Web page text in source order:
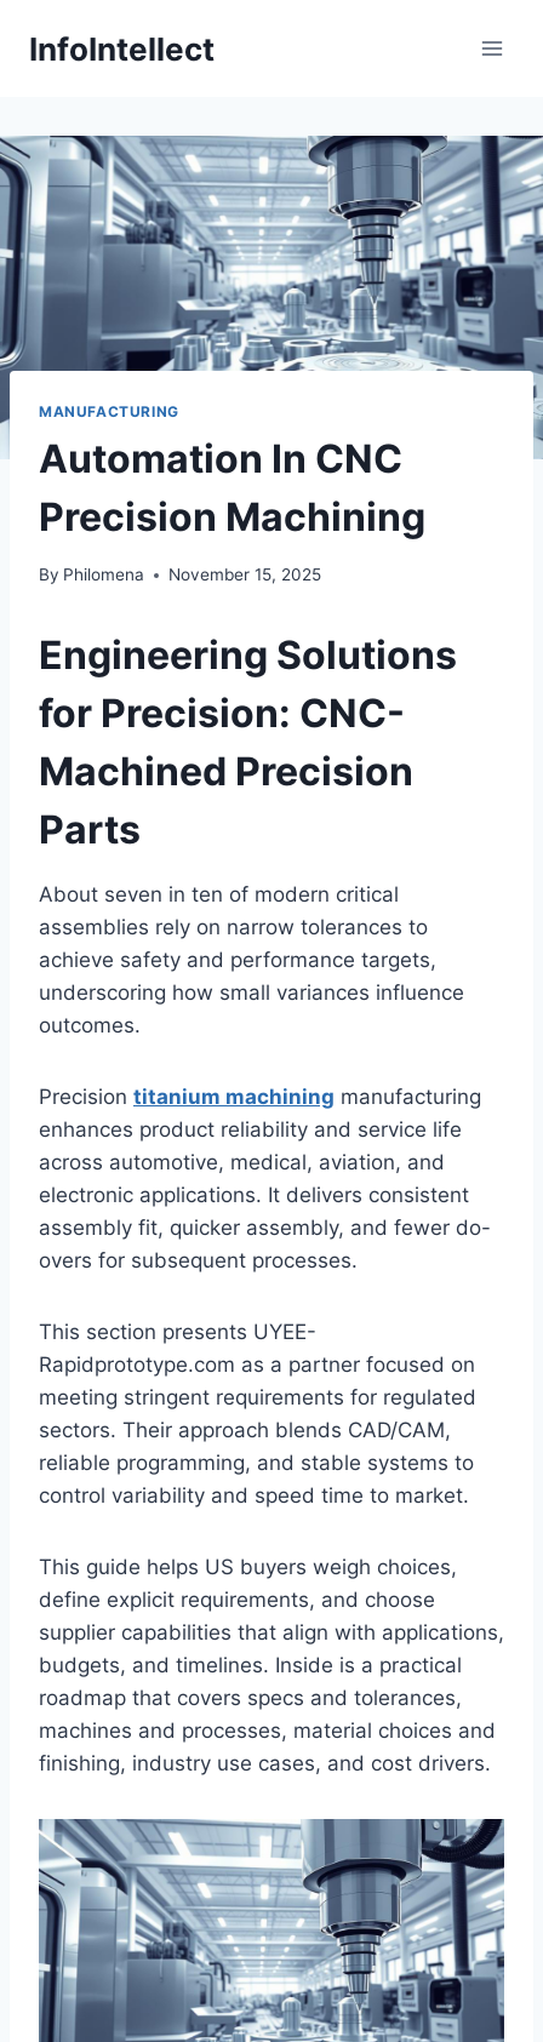
InfoIntellect
MANUFACTURING
Automation In CNC
Precision Machining
By Philomena November 15, 2025
Engineering Solutions
for Precision: CNC-
Machined Precision
Parts
About seven in ten of modern critical
assemblies rely on narrow tolerances to
achieve safety and performance targets,
underscoring how small variances influence
outcomes.
Precision titanium machining manufacturing
enhances product reliability and service life
across automotive, medical, aviation, and
electronic applications. It delivers consistent
assembly fit, quicker assembly, and fewer do-
overs for subsequent processes.
This section presents UYEE-
Rapidprototype.com as a partner focused on
meeting stringent requirements for regulated
sectors. Their approach blends CAD/CAM,
reliable programming, and stable systems to
control variability and speed time to market.
This guide helps US buyers weigh choices,
define explicit requirements, and choose
supplier capabilities that align with applications,
budgets, and timelines. Inside is a practical
roadmap that covers specs and tolerances,
machines and processes, material choices and
finishing, industry use cases, and cost drivers.